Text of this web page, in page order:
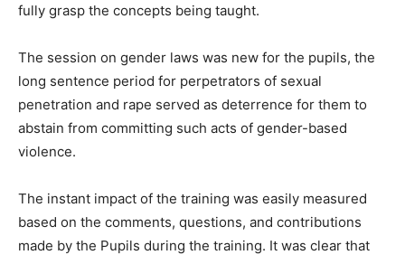
fully grasp the concepts being taught.
The session on gender laws was new for the pupils, the
long sentence period for perpetrators of sexual
penetration and rape served as deterrence for them to
abstain from committing such acts of gender-based
violence.
The instant impact of the training was easily measured
based on the comments, questions, and contributions
made by the Pupils during the training. It was clear that